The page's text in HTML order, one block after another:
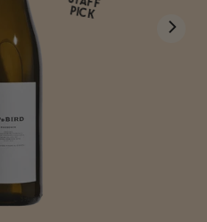
PICK